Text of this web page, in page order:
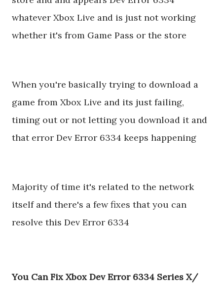
whatever Xbox Live and is just not working
whether it's from Game Pass or the store
When you're basically trying to download a
game from Xbox Live and its just failing,
timing out or not letting you download it and
that error Dev Error 6334 keeps happening
Majority of time it's related to the network
itself and there's a few fixes that you can
resolve this Dev Error 6334
You Can Fix Xbox Dev Error 6334 Series X/